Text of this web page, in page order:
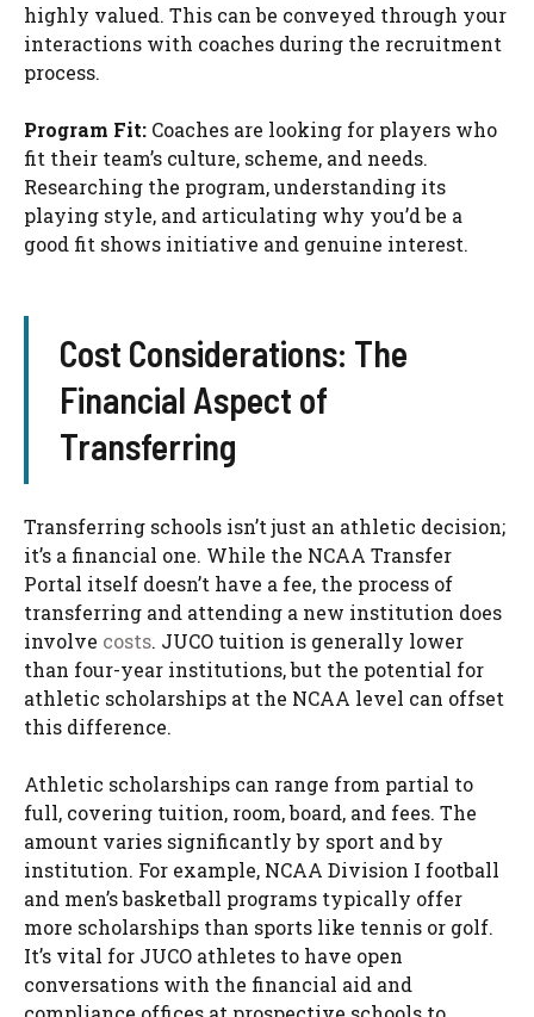
highly valued. This can be conveyed through your
interactions with coaches during the recruitment
process.
Program Fit: Coaches are looking for players who
fit their team’s culture, scheme, and needs.
Researching the program, understanding its
playing style, and articulating why you’d be a
good fit shows initiative and genuine interest.
Cost Considerations: The
Financial Aspect of
Transferring
Transferring schools isn’t just an athletic decision;
it’s a financial one. While the NCAA Transfer
Portal itself doesn’t have a fee, the process of
transferring and attending a new institution does
involve costs. JUCO tuition is generally lower
than four-year institutions, but the potential for
athletic scholarships at the NCAA level can offset
this difference.
Athletic scholarships can range from partial to
full, covering tuition, room, board, and fees. The
amount varies significantly by sport and by
institution. For example, NCAA Division I football
and men’s basketball programs typically offer
more scholarships than sports like tennis or golf.
It’s vital for JUCO athletes to have open
conversations with the financial aid and